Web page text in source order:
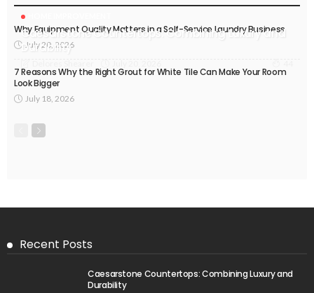
Caesarstone Countertops: Combining Luxury and
Durability
Why Equipment Quality Matters in a Self-Service Laundry Business
July 20, 2026
7 Reasons Why the Right Grout for White Tile Can Make Your Room
Look Bigger
July 18, 2026
Recent Posts
Caesarstone Countertops: Combining Luxury and
Durability